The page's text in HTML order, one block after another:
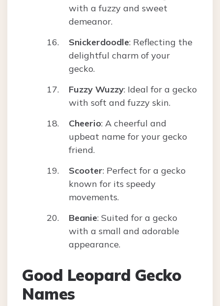
with a fuzzy and sweet
demeanor.
Snickerdoodle: Reflecting the
delightful charm of your
gecko.
Fuzzy Wuzzy: Ideal for a gecko
with soft and fuzzy skin.
Cheerio: A cheerful and
upbeat name for your gecko
friend.
Scooter: Perfect for a gecko
known for its speedy
movements.
Beanie: Suited for a gecko
with a small and adorable
appearance.
Good Leopard Gecko
Names